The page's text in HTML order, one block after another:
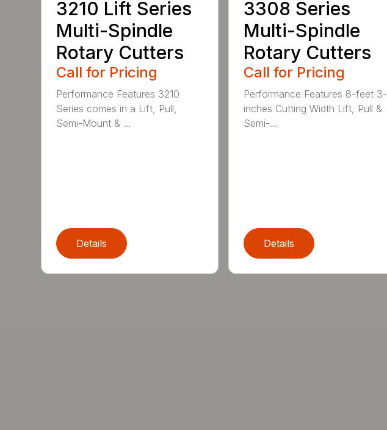
3210 Lift Series
Multi-Spindle
Rotary Cutters
Call for Pricing
Performance Features 3210
Series comes in a Lift, Pull,
Semi-Mount & ...
Details
3308 Series
Multi-Spindle
Rotary Cutters
Call for Pricing
Performance Features 8-feet 3-
inches Cutting Width Lift, Pull &
Semi-...
Details